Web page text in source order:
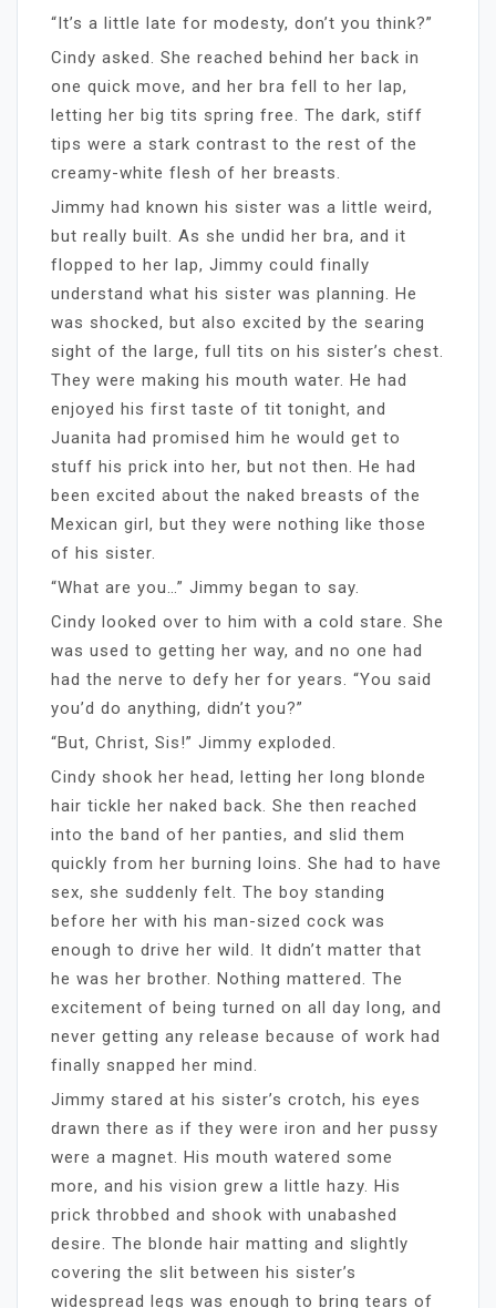
“It’s a little late for modesty, don’t you think?”
Cindy asked. She reached behind her back in
one quick move, and her bra fell to her lap,
letting her big tits spring free. The dark, stiff
tips were a stark contrast to the rest of the
creamy-white flesh of her breasts.
Jimmy had known his sister was a little weird,
but really built. As she undid her bra, and it
flopped to her lap, Jimmy could finally
understand what his sister was planning. He
was shocked, but also excited by the searing
sight of the large, full tits on his sister’s chest.
They were making his mouth water. He had
enjoyed his first taste of tit tonight, and
Juanita had promised him he would get to
stuff his prick into her, but not then. He had
been excited about the naked breasts of the
Mexican girl, but they were nothing like those
of his sister.
“What are you…” Jimmy began to say.
Cindy looked over to him with a cold stare. She
was used to getting her way, and no one had
had the nerve to defy her for years. “You said
you’d do anything, didn’t you?”
“But, Christ, Sis!” Jimmy exploded.
Cindy shook her head, letting her long blonde
hair tickle her naked back. She then reached
into the band of her panties, and slid them
quickly from her burning loins. She had to have
sex, she suddenly felt. The boy standing
before her with his man-sized cock was
enough to drive her wild. It didn’t matter that
he was her brother. Nothing mattered. The
excitement of being turned on all day long, and
never getting any release because of work had
finally snapped her mind.
Jimmy stared at his sister’s crotch, his eyes
drawn there as if they were iron and her pussy
were a magnet. His mouth watered some
more, and his vision grew a little hazy. His
prick throbbed and shook with unabashed
desire. The blonde hair matting and slightly
covering the slit between his sister’s
widespread legs was enough to bring tears of